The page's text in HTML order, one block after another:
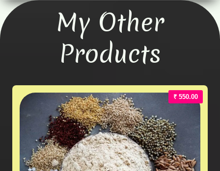
My Other
Products
₹ 550.00